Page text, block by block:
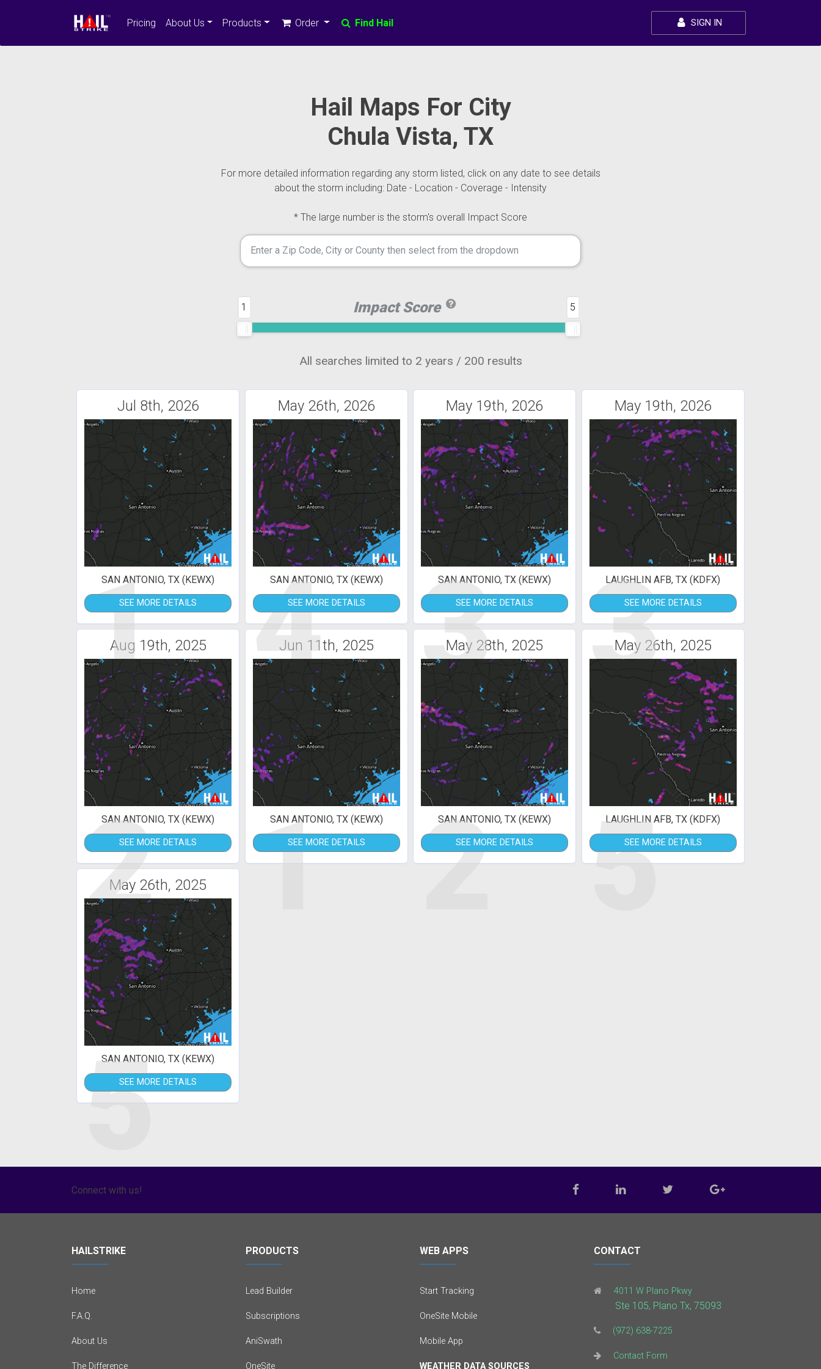
Pricing About Us Products Order Find Hail SIGN IN
Hail Maps For City
Chula Vista, TX
For more detailed information regarding any storm listed, click on any date to see details
about the storm including: Date - Location - Coverage - Intensity
* The large number is the storm's overall Impact Score
Impact Score
1 5
All searches limited to 2 years / 200 results
Jul 8th, 2026
1
SAN ANTONIO, TX (KEWX)
SEE MORE DETAILS
May 26th, 2026
4
SAN ANTONIO, TX (KEWX)
SEE MORE DETAILS
May 19th, 2026
3
SAN ANTONIO, TX (KEWX)
SEE MORE DETAILS
May 19th, 2026
3
LAUGHLIN AFB, TX (KDFX)
SEE MORE DETAILS
Aug 19th, 2025
2
SAN ANTONIO, TX (KEWX)
SEE MORE DETAILS
Jun 11th, 2025
1
SAN ANTONIO, TX (KEWX)
SEE MORE DETAILS
May 28th, 2025
2
SAN ANTONIO, TX (KEWX)
SEE MORE DETAILS
May 26th, 2025
5
LAUGHLIN AFB, TX (KDFX)
SEE MORE DETAILS
May 26th, 2025
5
SAN ANTONIO, TX (KEWX)
SEE MORE DETAILS
Connect with us!
HAILSTRIKE
Home
F.A.Q.
About Us
The Difference
PRODUCTS
Lead Builder
Subscriptions
AniSwath
OneSite
WEB APPS
Start Tracking
OneSite Mobile
Mobile App
WEATHER DATA SOURCES
CONTACT
4011 W Plano Pkwy
Ste 105, Plano Tx, 75093
(972) 638-7225
Contact Form